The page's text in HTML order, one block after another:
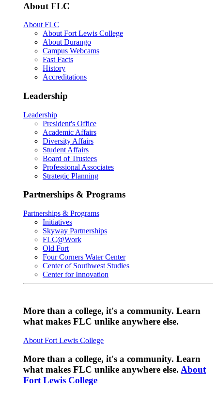
About FLC
About FLC
About Fort Lewis College
About Durango
Campus Webcams
Fast Facts
History
Accreditations
Leadership
Leadership
President's Office
Academic Affairs
Diversity Affairs
Student Affairs
Board of Trustees
Professional Associates
Strategic Planning
Partnerships & Programs
Partnerships & Programs
Initiatives
Skyway Partnerships
FLC@Work
Old Fort
Four Corners Water Center
Center of Southwest Studies
Center for Innovation
More than a college, it's a community. Learn
what makes FLC unlike anywhere else.
About Fort Lewis College
More than a college, it's a community. Learn
what makes FLC unlike anywhere else. About
Fort Lewis College